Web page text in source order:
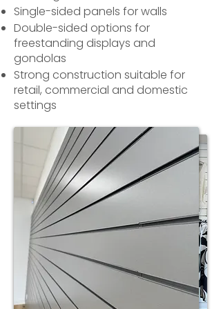
Single-sided panels for walls
Double-sided options for
freestanding displays and
gondolas
Strong construction suitable for
retail, commercial and domestic
settings